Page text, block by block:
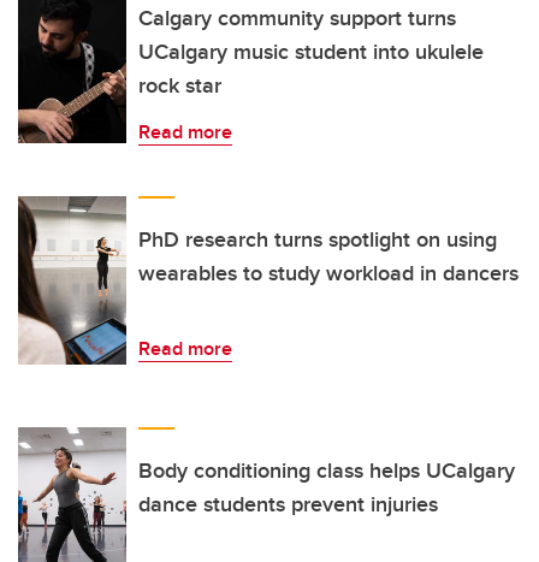
Calgary community support turns
UCalgary music student into ukulele
rock star
Read more
PhD research turns spotlight on using
wearables to study workload in dancers
Read more
Body conditioning class helps UCalgary
dance students prevent injuries